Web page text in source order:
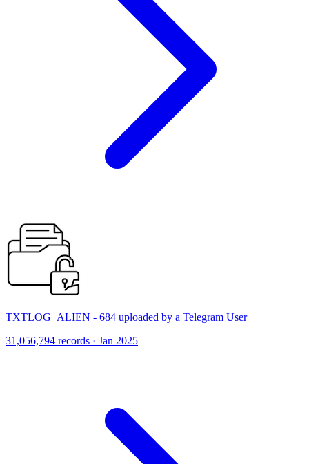
TXTLOG_ALIEN - 684 uploaded by a Telegram User
31,056,794 records · Jan 2025